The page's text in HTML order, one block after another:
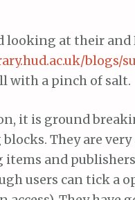
looking at their and
blogs/
with a pinch of salt.
it is ground
They are very
items and
users can tick a